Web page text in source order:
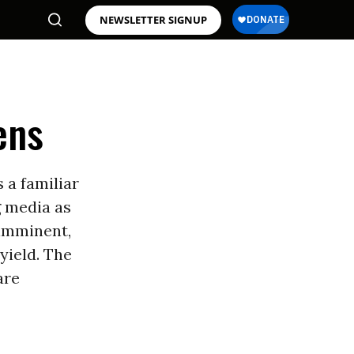
NEWSLETTER SIGNUP
a familiar
as
The